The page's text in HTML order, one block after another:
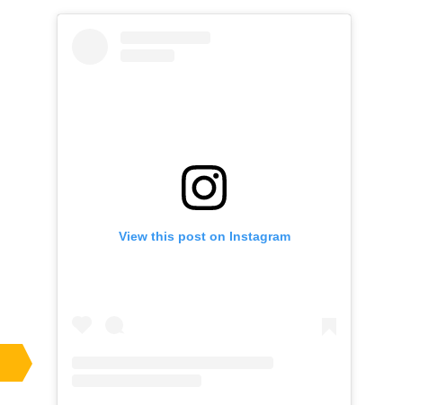
View this post on Instagram